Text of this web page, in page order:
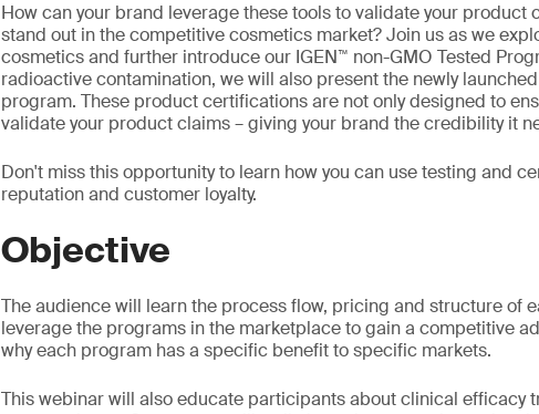
How can your brand leverage these tools to validate your product
stand out in the competitive cosmetics market? Join us as we
cosmetics and further introduce our IGEN™ non-GMO Tested
radioactive contamination, we will also present the newly
program. These product certifications are not only designed to
validate your product claims – giving your brand the credibility it
Don't miss this opportunity to learn how you can use testing and
reputation and customer loyalty.
Objective
The audience will learn the process flow, pricing and structure of
leverage the programs in the marketplace to gain a competitive
why each program has a specific benefit to specific markets.
This webinar will also educate participants about clinical efficacy